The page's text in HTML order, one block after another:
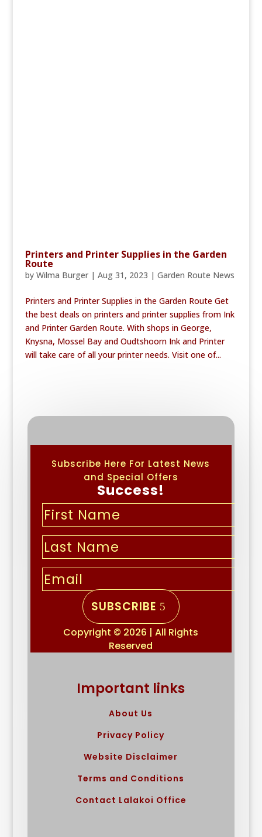
Printers and Printer Supplies in the Garden
Route
by Wilma Burger| Aug 31, 2023 | Garden Route News
Printers and Printer Supplies in the Garden Route Get
the best deals on printers and printer supplies from Ink
and Printer Garden Route. With shops in George,
Knysna, Mossel Bay and Oudtshoorn Ink and Printer
will take care of all your printer needs. Visit one of...
Subscribe Here For Latest News
and Special Offers
Success!
SUBSCRIBE
Copyright © 2026 | All Rights
Reserved
Important links
About Us
Privacy Policy
Website Disclaimer
Terms and Conditions
Contact Lalakoi Office